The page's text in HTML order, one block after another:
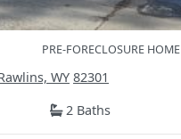
PRE-FORECLOSURE HOME
WY 82301
2 Baths